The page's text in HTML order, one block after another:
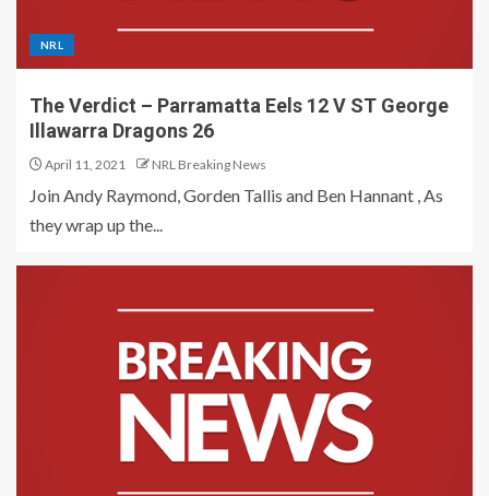
NRL
The Verdict – Parramatta Eels 12 V ST George
Illawarra Dragons 26
April 11, 2021 NRL Breaking News
Join Andy Raymond, Gorden Tallis and Ben Hannant , As
they wrap up the...